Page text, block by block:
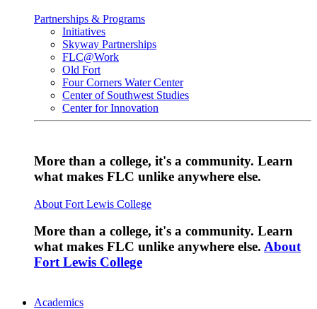
Partnerships & Programs
Initiatives
Skyway Partnerships
FLC@Work
Old Fort
Four Corners Water Center
Center of Southwest Studies
Center for Innovation
More than a college, it's a community. Learn
what makes FLC unlike anywhere else.
About Fort Lewis College
More than a college, it's a community. Learn
what makes FLC unlike anywhere else. About
Fort Lewis College
Academics